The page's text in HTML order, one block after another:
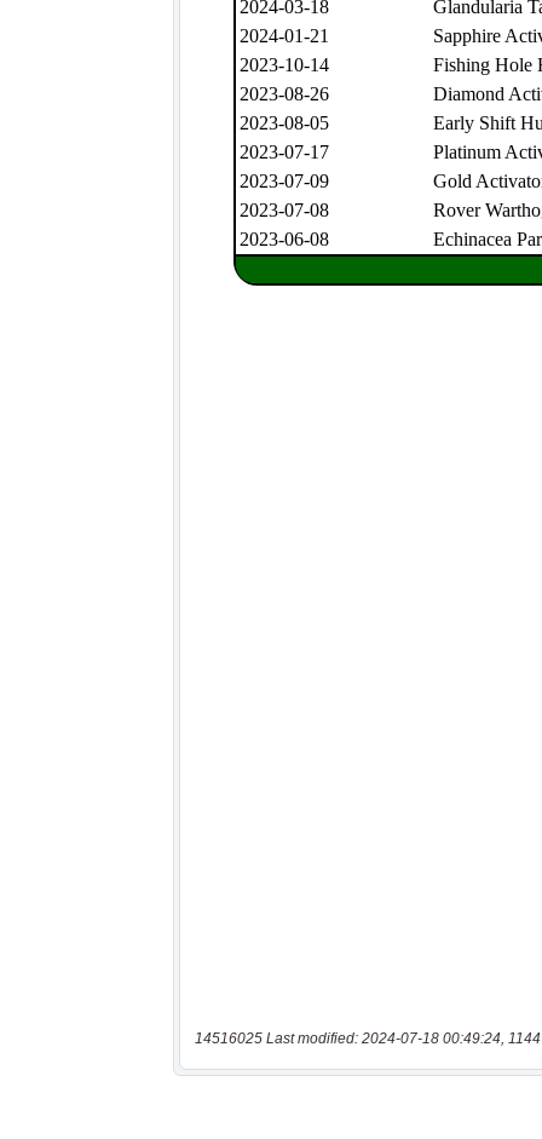
14516025 Last modified: 2024-07-18 00:49:24,